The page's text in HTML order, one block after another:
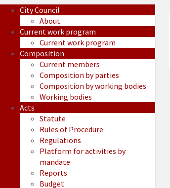
City Council
About
Current work program
Current work program
Composition
Current members
Composition by parties
Composition by working bodies
Working bodies
Acts
Statute
Rules of Procedure
Regulations
Platform for activities by
mandate
Reports
Budget